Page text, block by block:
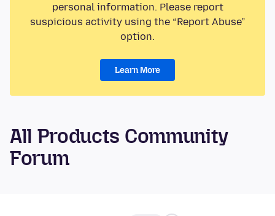
personal information. Please report
suspicious activity using the “Report Abuse”
option.
Learn More
All Products Community
Forum